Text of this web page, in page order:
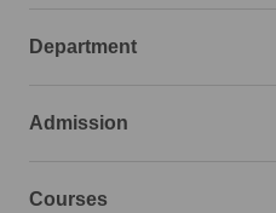
Department
Admission
Courses